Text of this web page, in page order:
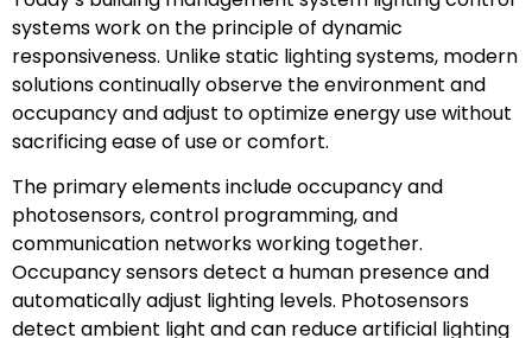
systems work on the principle of dynamic
responsiveness. Unlike static lighting systems, modern
solutions continually observe the environment and
occupancy and adjust to optimize energy use without
sacrificing ease of use or comfort.
The primary elements include occupancy and
photosensors, control programming, and
communication networks working together.
Occupancy sensors detect a human presence and
automatically adjust lighting levels. Photosensors
detect ambient light and can reduce artificial lighting